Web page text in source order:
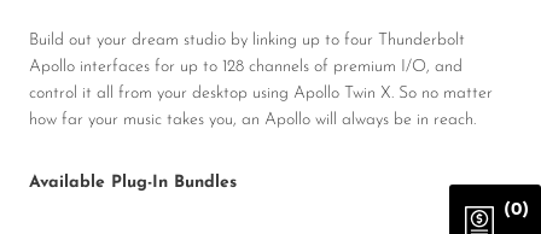
Build out your dream studio by linking up to four Thunderbolt
Apollo interfaces for up to 128 channels of premium I/O, and
control it all from your desktop using Apollo Twin X. So no matter
how far your music takes you, an Apollo will always be in reach.
Available Plug-In Bundles
(0)